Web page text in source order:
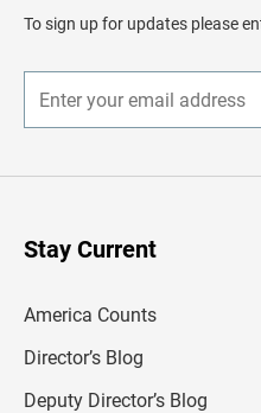
d
e
To sign up for updates please
Stay Current
America Counts
Director’s Blog
Deputy Director’s Blog